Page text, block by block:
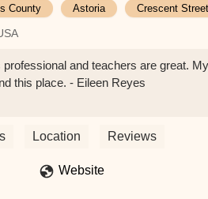
County Astoria Crescent Street
and teachers are great.
this place. - Eileen Reyes
Location Reviews
Website